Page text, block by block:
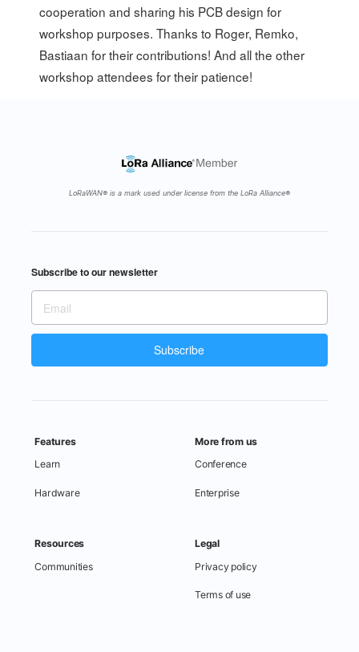
cooperation and sharing his PCB design for
workshop purposes. Thanks to Roger, Remko,
Bastiaan for their contributions! And all the other
workshop attendees for their patience!